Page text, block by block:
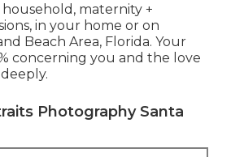
household, maternity +
in your home or on
Beach Area, Florida. Your
concerning you and the love
Photography Santa